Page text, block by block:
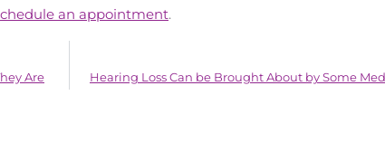
an appointment.
Are Hearing Loss Can be Brought About by Some